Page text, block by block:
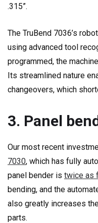
.315”.
The TruBend 7036’s
using advanced tool
programmed, the
Its streamlined nature
changeovers, which
3. Panel
Our most recent
7030, which has fully
panel bender is twice as
bending, and the
also greatly increases
parts.